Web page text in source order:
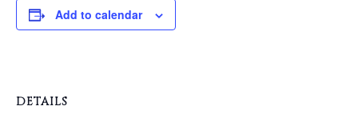
Add to calendar
DETAILS